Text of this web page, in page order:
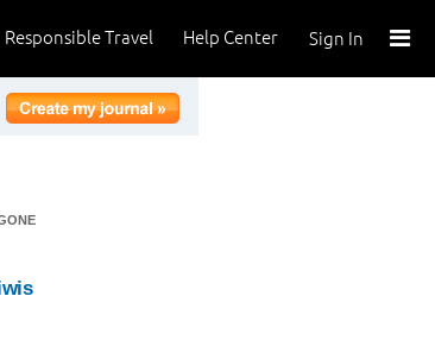
Sign In
Help Center
Responsible Travel